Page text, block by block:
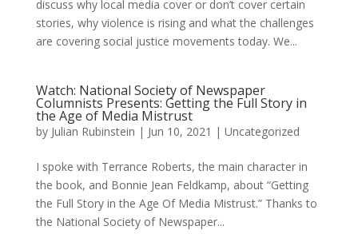
discuss why local media cover or don’t cover certain
stories, why violence is rising and what the challenges
are covering social justice movements today. We...
Watch: National Society of Newspaper
Columnists Presents: Getting the Full Story in
the Age of Media Mistrust
by Julian Rubinstein | Jun 10, 2021 | Uncategorized
I spoke with Terrance Roberts, the main character in
the book, and Bonnie Jean Feldkamp, about “Getting
the Full Story in the Age Of Media Mistrust.” Thanks to
the National Society of Newspaper...